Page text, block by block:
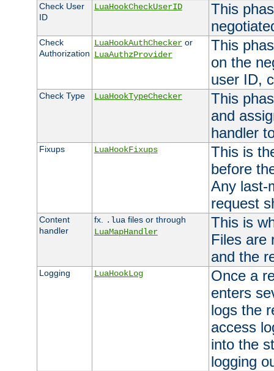
Check User
ID
LuaHookCheckUserID
This
Check
Authorization
LuaHookAuthCheckeror
LuaAuthzProvider
This
on the
user ID,
Check Type LuaHookTypeChecker
This
and
handler
Fixups LuaHookFixups
This is
before
Any last-
request
Content
handler
fx. .lua files or through
LuaMapHandler
This is
Files are
and the
Logging LuaHookLog
Once a
enters
logs the
access
into the
logging